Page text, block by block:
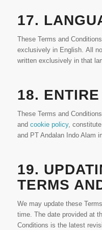
17.
These Terms and
exclusively in English. All
written exclusively in that
18.
These Terms and
and cookie policy,
and PT Andalan Indo Alam
19.
TERMS
We may update these
time. The date provided at
Conditions is the latest